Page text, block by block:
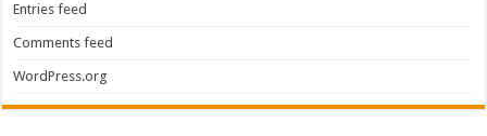
Entries feed
Comments feed
WordPress.org